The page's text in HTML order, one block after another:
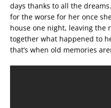
days thanks to all the
for the worse for her once
house one night, leaving the
together what happened to
that’s when old memories